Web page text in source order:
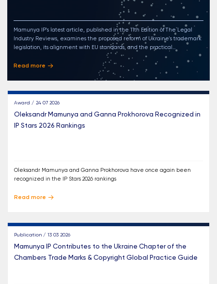
Mamunya IP's latest article, published in the 11th Edition of The Legal
Industry Reviews, examines the proposed reform of Ukraine's trademark
legislation, its alignment with EU standards, and the practical
implications of the transition to an opposition-based trademark system for
businesses and rights holders
Read more
Award / 24 07 2026
Oleksandr Mamunya and Ganna Prokhorova Recognized in
IP Stars 2026 Rankings
Oleksandr Mamunya and Ganna Prokhorova have once again been
recognized in the IP Stars 2026 rankings
Read more
Publication / 13 03 2026
Mamunya IP Contributes to the Ukraine Chapter of the
Chambers Trade Marks & Copyright Global Practice Guide